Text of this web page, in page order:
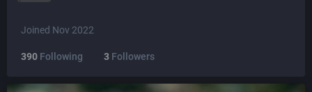
Joined Nov 2022
390 Following 3 Followers